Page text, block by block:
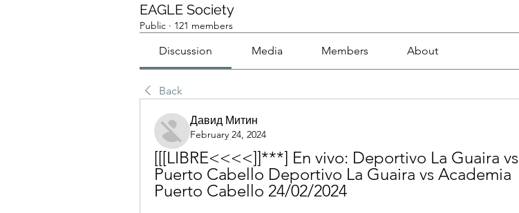
EAGLE Society
Public · 121 members
Discussion Media Members About
Back
Давид Митин
February 24, 2024
[[[LIBRE<<<<]]***] En vivo: Deportivo La Guaira vs
Puerto Cabello Deportivo La Guaira vs Academia
Puerto Cabello 24/02/2024